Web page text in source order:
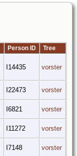
Person ID Tree
I14435 vorster
I22473 vorster
I6821 vorster
I11272 vorster
I7148 vorster